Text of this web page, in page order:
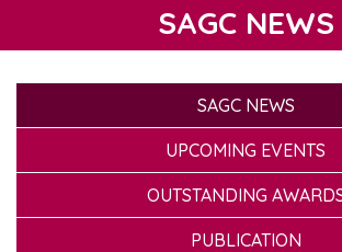
SAGC NEWS
SAGC NEWS
UPCOMING EVENTS
OUTSTANDING
PUBLICATION